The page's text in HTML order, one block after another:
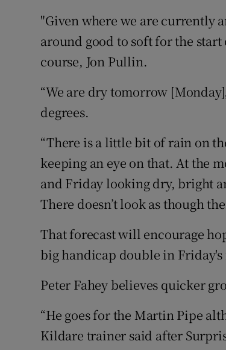
"Given where we are currently
around good to soft for the
course, Jon Pullin.
“We are dry tomorrow
degrees.
“There is a little bit of rain on
keeping an eye on that. At the
and Friday looking dry, bright
There doesn’t look as though
That forecast will encourage
big handicap double in
Peter Fahey believes quicker
“He goes for the Martin Pipe
Kildare trainer said after